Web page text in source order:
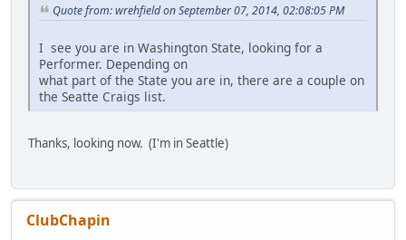
Quote from: wrehfield on September 07, 2014, 02:08:05 PM
I see you are in Washington State, looking for a
Performer. Depending on
what part of the State you are in, there are a couple on
the Seatte Craigs list.
Thanks, looking now. (I'm in Seattle)
ClubChapin